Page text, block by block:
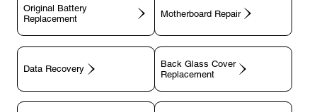
Original Battery
Replacement
Motherboard Repair
Data Recovery
Back Glass Cover
Replacement